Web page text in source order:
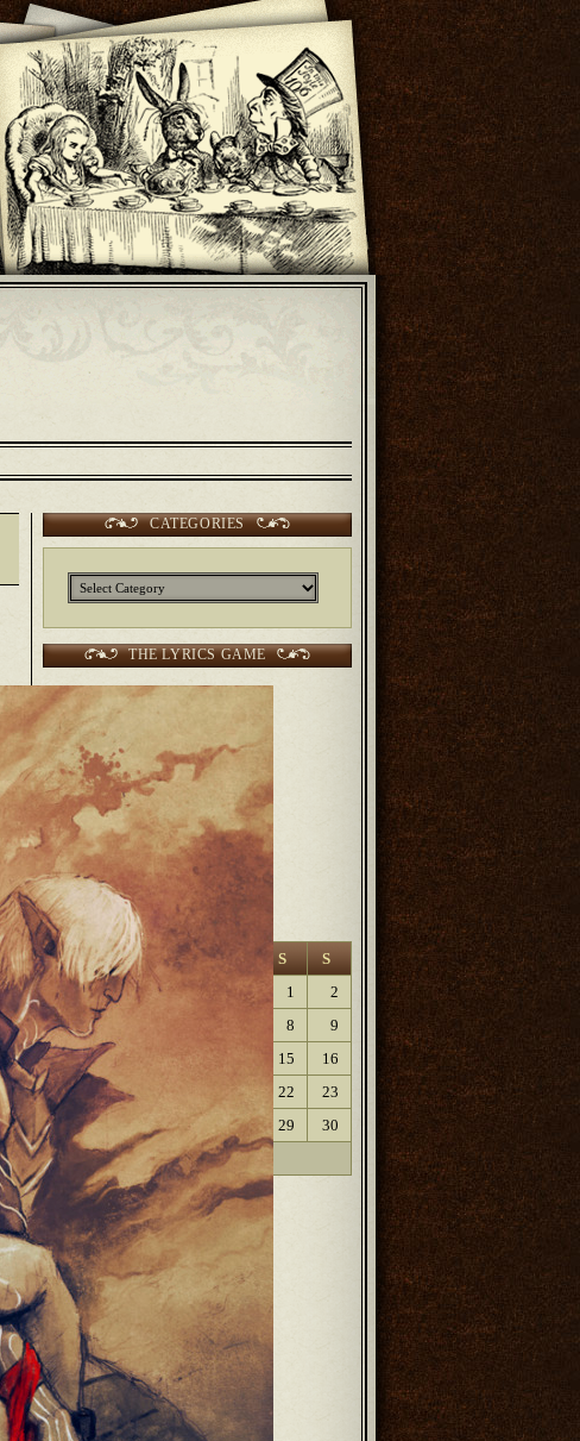
CATEGORIES
Categories
THE LYRICS GAME
CURRENT SCORES:
2 points Sunjunkie
2 pointsJerm
2 points
Kurt
6 points Lanfaedhe
9 pointsDave Lartigue
9 pointsElaine
August 2026
M T T S
S
1
2
3
8
9
10
11 13 15
16
17
18 21 22
23
24
26 28 29
30
31
« Oct